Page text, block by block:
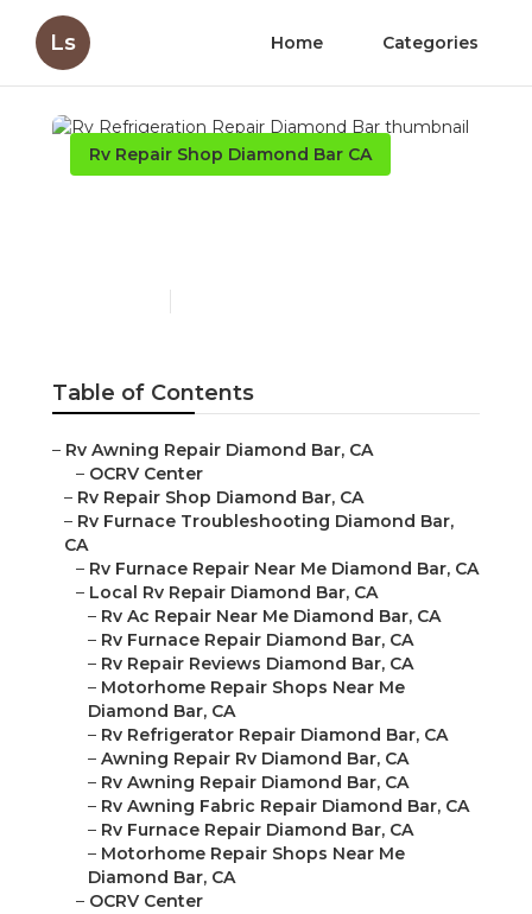
Ls Home Categories
Rv Repair Shop Diamond Bar CA
Table of Contents
– Rv Awning Repair Diamond Bar, CA
– OCRV Center
– Rv Repair Shop Diamond Bar, CA
– Rv Furnace Troubleshooting Diamond Bar,
CA
– Rv Furnace Repair Near Me Diamond Bar, CA
– Local Rv Repair Diamond Bar, CA
– Rv Ac Repair Near Me Diamond Bar, CA
– Rv Furnace Repair Diamond Bar, CA
– Rv Repair Reviews Diamond Bar, CA
– Motorhome Repair Shops Near Me
Diamond Bar, CA
– Rv Refrigerator Repair Diamond Bar, CA
– Awning Repair Rv Diamond Bar, CA
– Rv Awning Repair Diamond Bar, CA
– Rv Awning Fabric Repair Diamond Bar, CA
– Rv Furnace Repair Diamond Bar, CA
– Motorhome Repair Shops Near Me
Diamond Bar, CA
– OCRV Center